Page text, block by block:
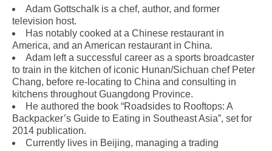
Adam Gottschalk is a chef, author, and former
television host.
Has notably cooked at a Chinese restaurant in
America, and an American restaurant in China.
Adam left a successful career as a sports broadcaster
to train in the kitchen of iconic Hunan/Sichuan chef Peter
Chang, before re-locating to China and consulting in
kitchens throughout Guangdong Province.
He authored the book “Roadsides to Rooftops: A
Backpacker’s Guide to Eating in Southeast Asia”, set for
2014 publication.
Currently lives in Beijing, managing a trading